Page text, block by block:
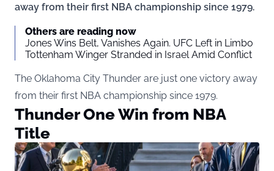
away from their first NBA championship since 1979.
Others are reading now
Jones Wins Belt, Vanishes Again. UFC Left in Limbo
Tottenham Winger Stranded in Israel Amid Conflict
The Oklahoma City Thunder are just one victory away
from their first NBA championship since 1979.
Thunder One Win from NBA
Title